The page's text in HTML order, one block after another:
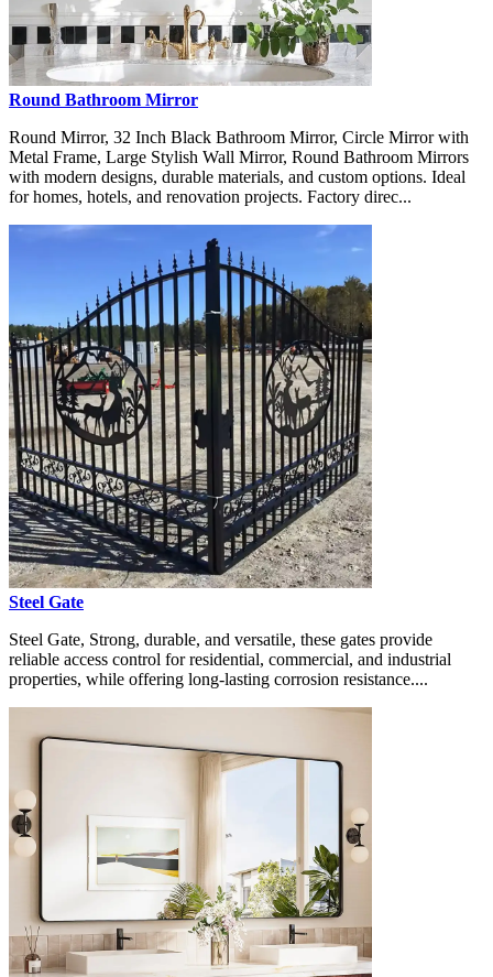
Round Bathroom Mirror
Round Mirror, 32 Inch Black Bathroom Mirror, Circle Mirror with
Metal Frame, Large Stylish Wall Mirror, Round Bathroom Mirrors
with modern designs, durable materials, and custom options. Ideal
for homes, hotels, and renovation projects. Factory direc...
Steel Gate
Steel Gate, Strong, durable, and versatile, these gates provide
reliable access control for residential, commercial, and industrial
properties, while offering long-lasting corrosion resistance....